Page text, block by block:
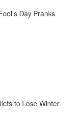
Day Pranks
to Lose Winter